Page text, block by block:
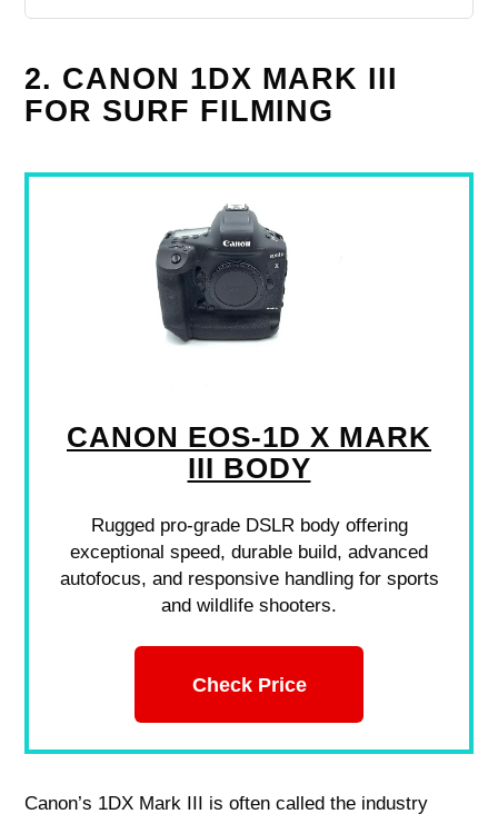
2. CANON 1DX MARK III
FOR SURF FILMING
CANON EOS-1D X MARK
III BODY
Rugged pro-grade DSLR body offering
exceptional speed, durable build, advanced
autofocus, and responsive handling for sports
and wildlife shooters.
Check Price
Canon’s 1DX Mark III is often called the industry